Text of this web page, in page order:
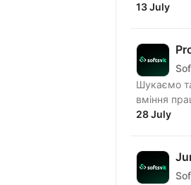
13 July
Шукаємо
вміння
28 July